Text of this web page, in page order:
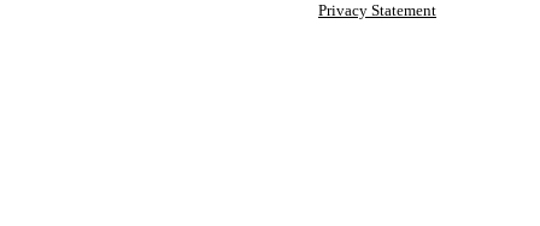
Privacy Statement